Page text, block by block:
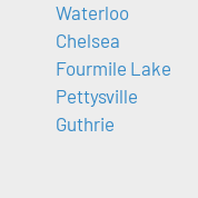
Waterloo
Chelsea
Fourmile Lake
Pettysville
Guthrie